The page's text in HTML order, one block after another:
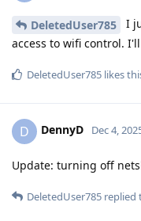
DeletedUser785
I
access to wifi control.
DeletedUser785 likes
D DennyD Dec 4,
Update: turning off
DeletedUser785 replied